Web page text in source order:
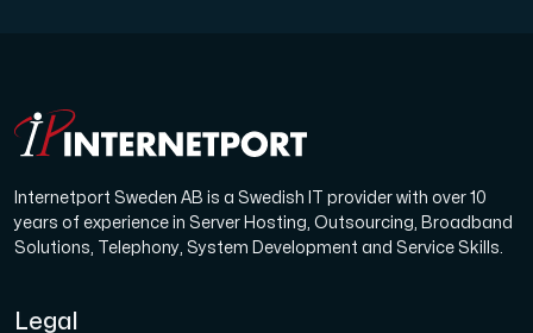
Internetport Sweden AB is a Swedish IT provider with over 10
years of experience in Server Hosting, Outsourcing, Broadband
Solutions, Telephony, System Development and Service Skills.
Legal